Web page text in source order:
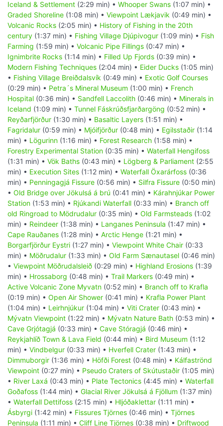
Iceland & Settlement (2:29 min) • Whooper Swans (1:07 min) •
Graded Shoreline (1:08 min) • Viewpoint Lækjavik (0:49 min) •
Volcanic Rocks (2:05 min) • History of Fishing in the 20th
century (1:37 min) • Fishing Village Djúpivogur (1:09 min) • Fish
Farming (1:59 min) • Volcanic Pipe Fillings (0:47 min) •
Ignimbrite Rocks (1:14 min) • Filled Up Fjords (0:39 min) •
Modern Fishing Techniques (2:04 min) • Eider Ducks (1:05 min)
• Fishing Village Breiðdalsvík (0:49 min) • Exotic Golf Courses
(0:29 min) • Petra´s Mineral Museum (1:00 min) • French
Hospital (0:36 min) • Sandfell Laccolith (0:46 min) • Minerals in
Iceland (1:09 min) • Tunnel Fáskrúðsfjarðargöng (0:52 min) •
Reyðarfjörður (1:30 min) • Basaltic Layers (1:51 min) •
Fagridalur (0:59 min) • Mjóifjörður (0:48 min) • Egilsstaðir (1:14
min) • Lögurinn (1:16 min) • Forest Research (1:58 min) •
Forestry Experimental Station (0:35 min) • Waterfall Hengifoss
(1:31 min) • Vök Baths (0:43 min) • Lögberg & Parliament (2:55
min) • Execution Sites (1:12 min) • Waterfall Öxarárfoss (0:36
min) • Penningagjá Fissure (0:56 min) • Silfra Fissure (0:50 min)
• Old Bridge over Jökulsá á brú (0:41 min) • Kárahnjúkar Power
Station (1:53 min) • Rjúkandi Waterfall (0:33 min) • Branch off
old Ringroad to Mödrudalur (0:35 min) • Old Farmsteads (1:02
min) • Reindeer (1:38 min) • Langanes Peninsula (1:47 min) •
Cape Rauðanes (1:28 min) • Arctic Henge (1:21 min) •
Borgarfjörður Eystri (1:27 min) • Viewpoint White Chair (0:33
min) • Möðrudalur (1:33 min) • Old Farm Sænautasel (0:46 min)
• Viewpoint Möðrudalsleið (0:29 min) • Highland Erosions (1:39
min) • Hrossaborg (0:48 min) • Trail Markers (0:49 min) •
Active Volcanic Zone Myvatn (0:52 min) • Branch off to Krafla
(0:19 min) • Open Air Shower (0:41 min) • Krafla Power Plant
(1:04 min) • Leirhnjúkur (1:04 min) • Viti Crater (0:43 min) •
Mývatn Viewpoint (1:22 min) • Mývatn Nature Bath (0:53 min) •
Cave Grjótagjá (0:33 min) • Cave Stóragjá (0:46 min) •
Reykjahlíð Town & Lava Field (0:44 min) • Bird Museum (1:12
min) • Vindbelgur (0:33 min) • Hverfell Crater (1:43 min) •
Dimmuborgir (1:36 min) • Höfði Forest (0:48 min) • Kálfaströnd
Viewpoint (0:27 min) • Pseudo Craters of Skútustaðir (1:05 min)
• River Laxá (0:43 min) • Plate Tectonics (4:45 min) • Waterfall
Goðafoss (1:44 min) • Glacial River Jökulsá á Fjöllum (1:37 min)
• Waterfall Dettifoss (2:15 min) • Hljóðaklettar (1:11 min) •
Ásbyrgi (1:42 min) • Fissures Tjörnes (0:46 min) • Tjörnes
Peninsula (1:11 min) • Cliff Line Tjörnes (0:38 min) • Driftwood